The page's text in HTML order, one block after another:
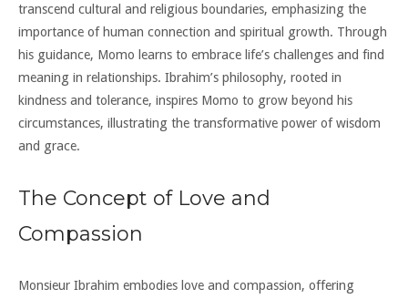
transcend cultural and religious boundaries, emphasizing the
importance of human connection and spiritual growth. Through
his guidance, Momo learns to embrace life’s challenges and find
meaning in relationships. Ibrahim’s philosophy, rooted in
kindness and tolerance, inspires Momo to grow beyond his
circumstances, illustrating the transformative power of wisdom
and grace.
The Concept of Love and
Compassion
Monsieur Ibrahim embodies love and compassion, offering